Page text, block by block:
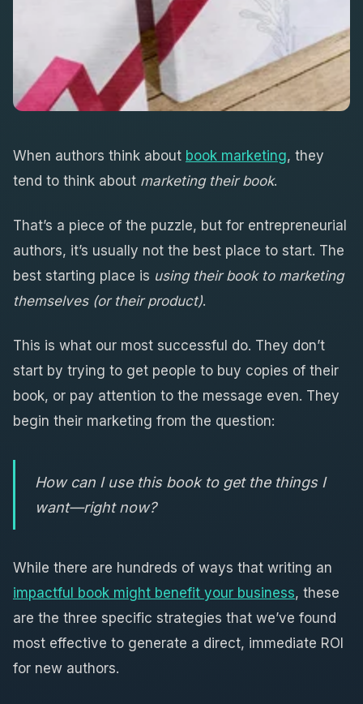
When authors think about book marketing, they
tend to think about marketing their book.
That’s a piece of the puzzle, but for entrepreneurial
authors, it’s usually not the best place to start. The
best starting place is using their book to marketing
themselves (or their product).
This is what our most successful do. They don’t
start by trying to get people to buy copies of their
book, or pay attention to the message even. They
begin their marketing from the question:
How can I use this book to get the things I
want—right now?
While there are hundreds of ways that writing an
impactful book might benefit your business, these
are the three specific strategies that we’ve found
most effective to generate a direct, immediate ROI
for new authors.